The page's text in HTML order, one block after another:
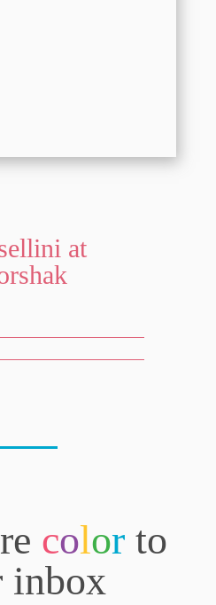
at
color to
inbox